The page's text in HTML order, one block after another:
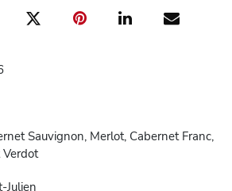
Sauvignon, Merlot, Cabernet Franc,
Verdot
Julien